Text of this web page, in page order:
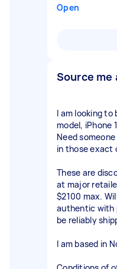
Open
Source me
I am looking to
model, iPhone
Need
in those exact
These are
at major
$2100 max.
authentic with
be reliably
I am based in